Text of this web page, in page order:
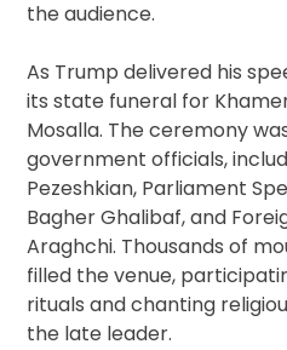
the audience.
As Trump delivered his
its state funeral for
Mosalla. The ceremony
government officials,
Pezeshkian, Parliament
Bagher Ghalibaf, and
Araghchi. Thousands of
filled the venue,
rituals and chanting
the late leader.